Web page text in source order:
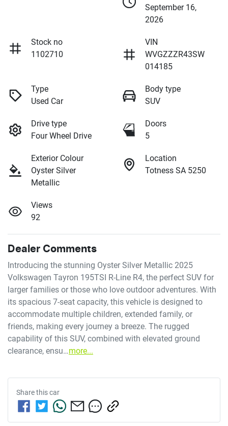
September 16,
2026
Stock no
1102710
VIN
WVGZZZR43SW
014185
Type
Used Car
Body type
SUV
Drive type
Four Wheel Drive
Doors
5
Exterior Colour
Oyster Silver
Metallic
Location
Totness SA 5250
Views
92
Dealer Comments
Introducing the stunning Oyster Silver Metallic 2025
Volkswagen Tayron 195TSI R-Line R4, the perfect SUV for
larger families or those who love outdoor adventures. With
its spacious 7-seat capacity, this vehicle is designed to
accommodate multiple children, extended family, or
friends, making every journey a breeze. The rugged
capability of this SUV, combined with elevated ground
clearance, ensu…more...
Share thiscar